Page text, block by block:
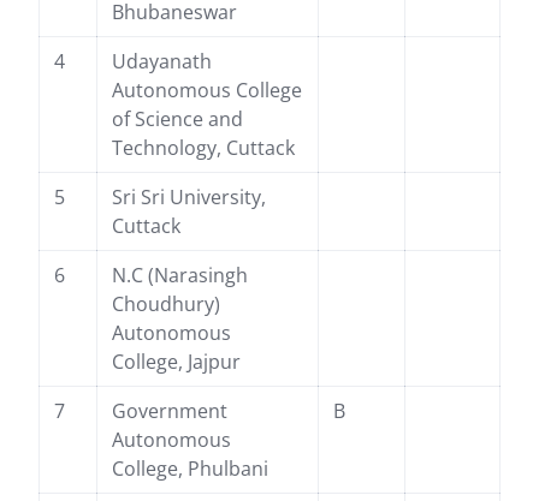
Bhubaneswar
4
Udayanath
Autonomous College
of Science and
Technology, Cuttack
5
Sri Sri University,
Cuttack
6
N.C (Narasingh
Choudhury)
Autonomous
College, Jajpur
7
Government
Autonomous
College, Phulbani
B